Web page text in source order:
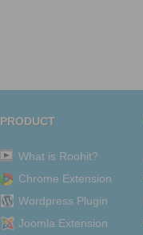
PRODUCT
What is Roohit?
Chrome Extension
Wordpress Plugin
Joomla Extension